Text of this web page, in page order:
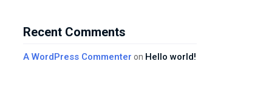
Recent Comments
A WordPress Commenter on Hello world!